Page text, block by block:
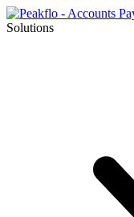
Solutions